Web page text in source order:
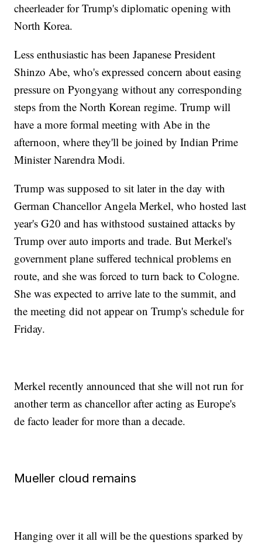
cheerleader for Trump's diplomatic opening with
North Korea.
Less enthusiastic has been Japanese President
Shinzo Abe, who's expressed concern about easing
pressure on Pyongyang without any corresponding
steps from the North Korean regime. Trump will
have a more formal meeting with Abe in the
afternoon, where they'll be joined by Indian Prime
Minister Narendra Modi.
Trump was supposed to sit later in the day with
German Chancellor Angela Merkel, who hosted last
year's G20 and has withstood sustained attacks by
Trump over auto imports and trade. But Merkel's
government plane suffered technical problems en
route, and she was forced to turn back to Cologne.
She was expected to arrive late to the summit, and
the meeting did not appear on Trump's schedule for
Friday.
Merkel recently announced that she will not run for
another term as chancellor after acting as Europe's
de facto leader for more than a decade.
Mueller cloud remains
Hanging over it all will be the questions sparked by